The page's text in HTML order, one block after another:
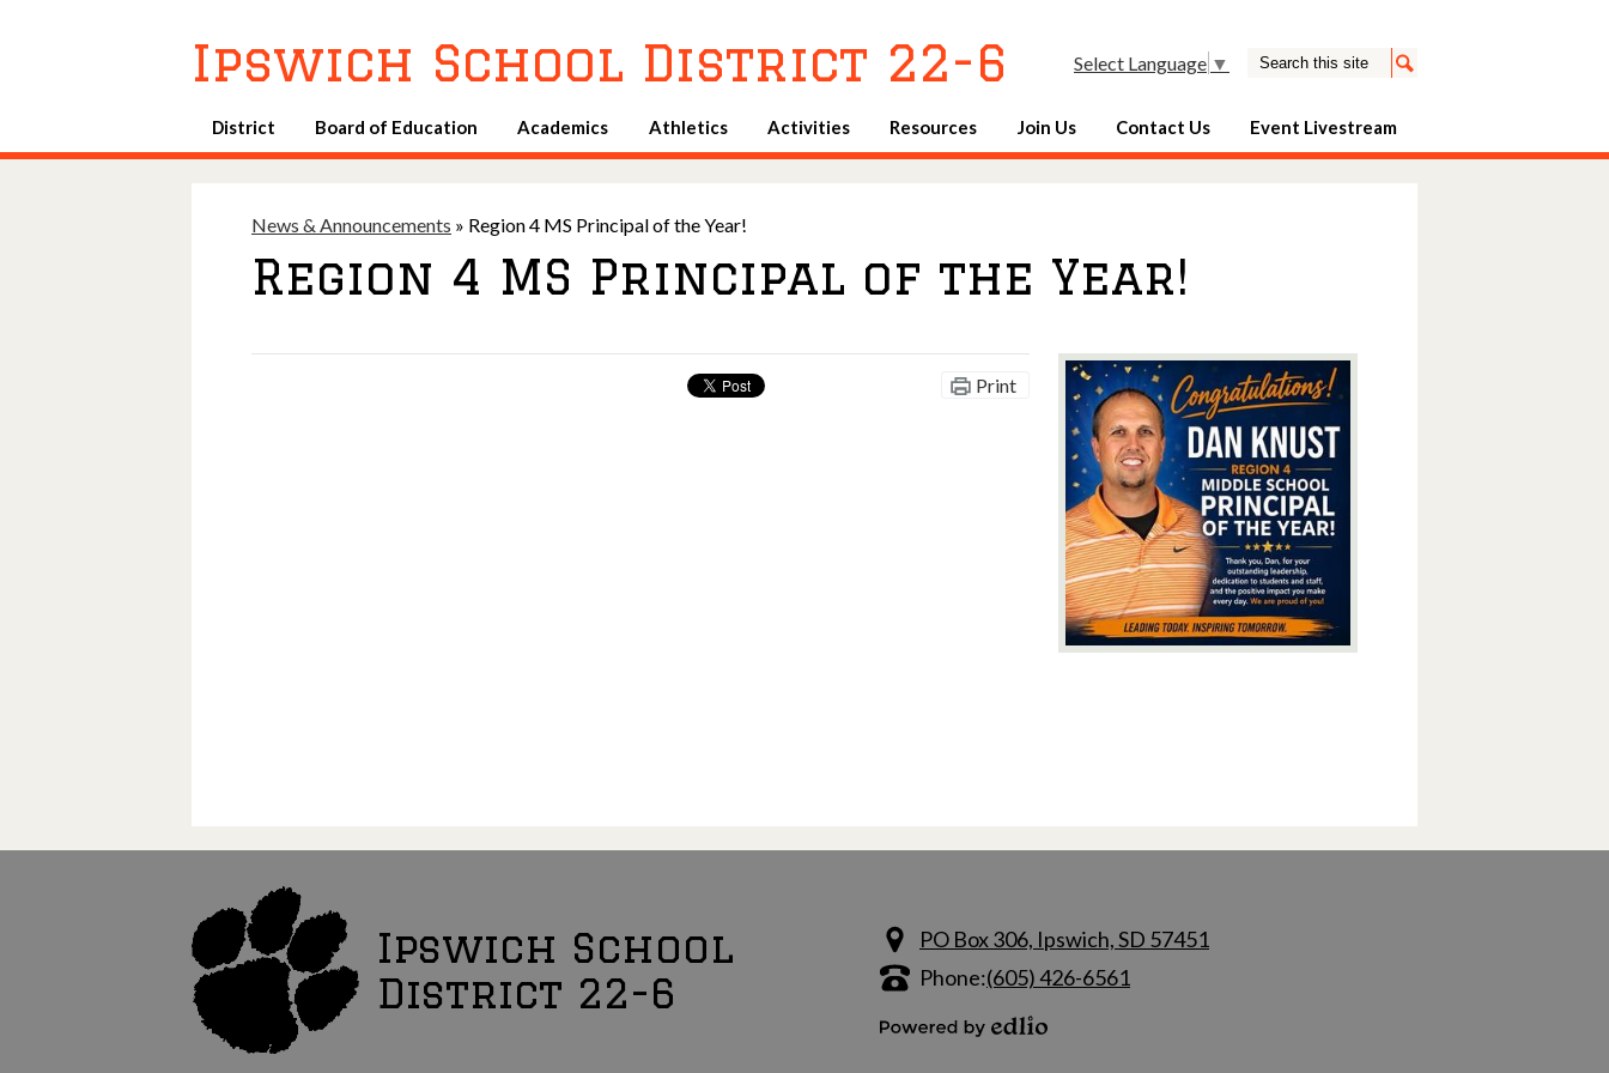
main
content
Ipswich School District 22-6
District Board of Education Academics Athletics Activities Resources Join Us Contact Us Event Livestream
Select Language ▼ Search
Search
News & Announcements » Region 4 MS Principal of the Year!
Region 4 MS Principal of the Year!
Print
Ipswich School
District 22-6
PO Box 306, Ipswich, SD 57451
Phone:(605) 426-6561